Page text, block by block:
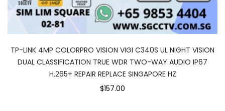
TP-LINK 4MP COLORPRO VISION VIGI C340S UL NIGHT VISION
DUAL CLASSIFICATION TRUE WDR TWO-WAY AUDIO IP67
H.265+ REPAIR REPLACE SINGAPORE HZ
$157.00